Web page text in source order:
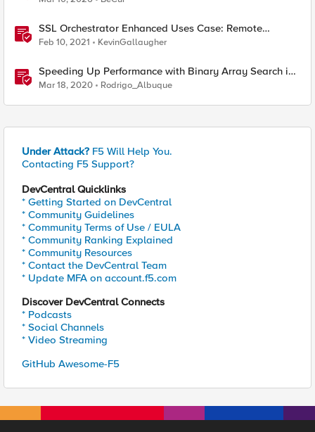
SSL Orchestrator Enhanced Uses Case: Remote
Logging
Feb 10, 2021 KevinGallaugher
Speeding Up Performance with Binary Array Search in
Python using Bisect module
Mar 18, 2020 Rodrigo_Albuque
Under Attack? F5 Will Help You.
Contacting F5 Support?
DevCentral Quicklinks
* Getting Started on DevCentral
* Community Guidelines
* Community Terms of Use / EULA
* Community Ranking Explained
* Community Resources
* Contact the DevCentral Team
* Update MFA on account.f5.com
Discover DevCentral Connects
* Podcasts
* Social Channels
* Video Streaming
GitHub Awesome-F5